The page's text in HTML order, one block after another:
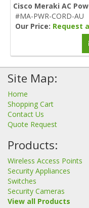
Cisco Meraki AC
#MA-PWR-CORD-AU
Our Price: Request
Site Map:
Home
Shopping Cart
Contact Us
Quote Request
Products:
Wireless Access Points
Security Appliances
Switches
Security Cameras
View all Products